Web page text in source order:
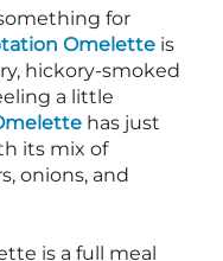
for
Omelette is
hickory-smoked
a little
has just
its mix of
onions, and
is a full meal